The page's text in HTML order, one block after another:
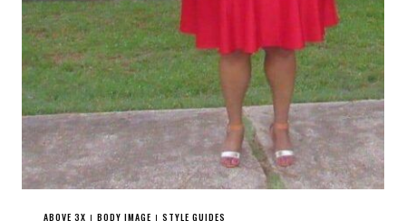
ABOVE 3X | BODY IMAGE | STYLE GUIDES